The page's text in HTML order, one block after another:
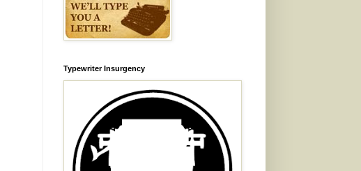
Typewriter Insurgency